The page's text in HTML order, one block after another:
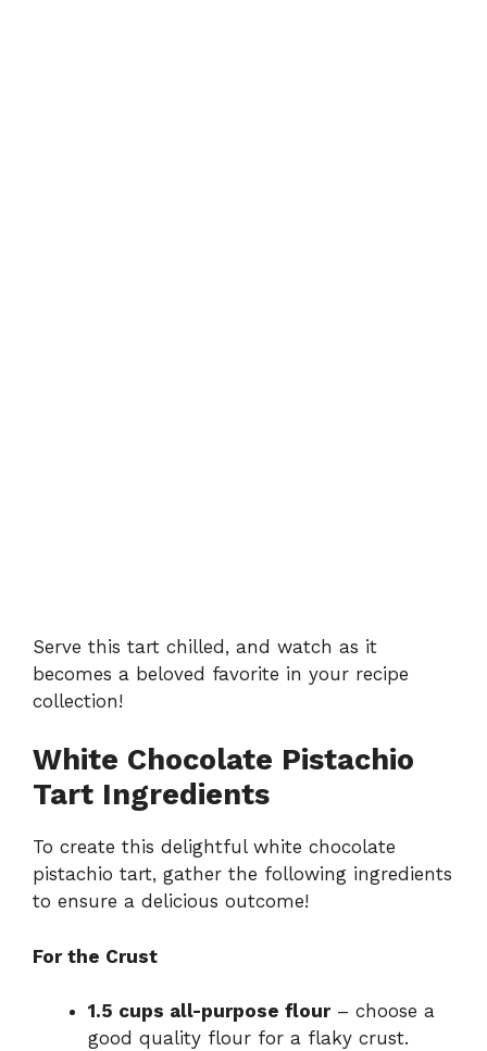
Serve this tart chilled, and watch as it
becomes a beloved favorite in your recipe
collection!
White Chocolate Pistachio
Tart Ingredients
To create this delightful white chocolate
pistachio tart, gather the following ingredients
to ensure a delicious outcome!
For the Crust
1.5 cups all-purpose flour– choose a
good quality flour for a flaky crust.